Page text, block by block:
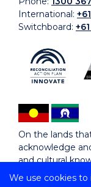
We use cookies
International:
Switchboard:
On the lands
acknowledge
and cultural